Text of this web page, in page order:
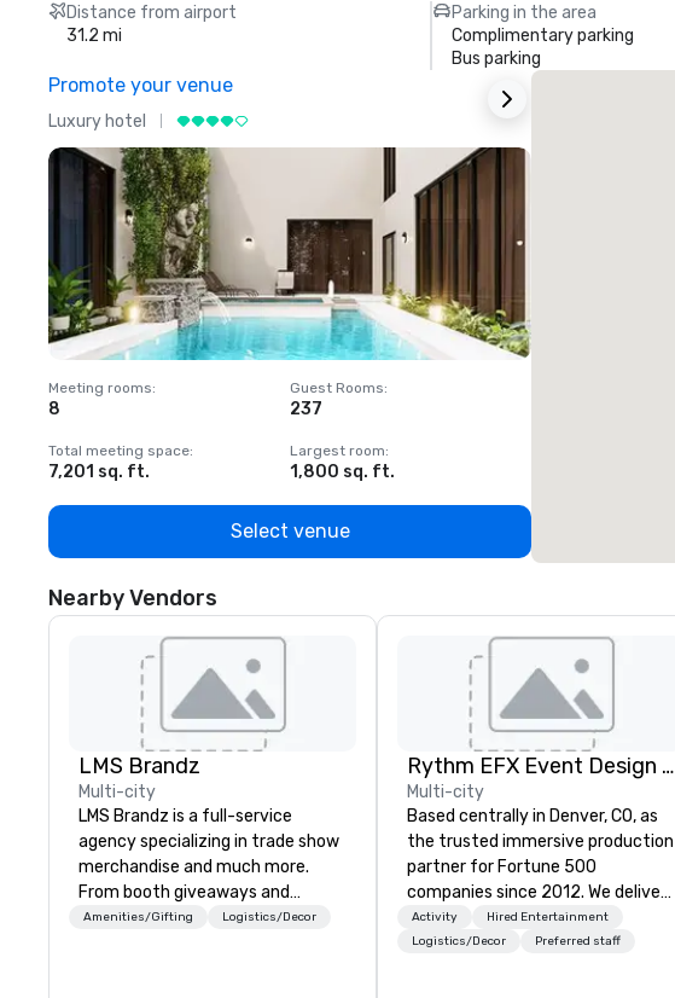
Distance from airport
31.2 mi
Parking in the area
Complimentary parking
Bus parking
Promote your venue
Luxury hotel
Meeting rooms:
8
Guest Rooms:
237
Total meeting space:
7,201 sq. ft.
Largest room:
1,800 sq. ft.
Select venue
Nearby Vendors
LMS Brandz
Multi-city
LMS Brandz is a full-service
agency specializing in trade show
merchandise and much more.
From booth giveaways and
branded apparel to executive
Amenities/Gifting Logistics/Decor
Rythm EFX Event Design & Fabrication
Multi-city
Based centrally in Denver, CO, as
the trusted immersive production
partner for Fortune 500
companies since 2012. We deliver
stunning premium AV and in-
house custom scenic fabrication
Activity
Hired Entertainment
Logistics/Decor
Preferred staff